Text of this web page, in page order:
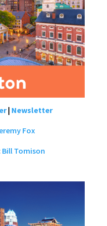
| Newsletter
Fox
Bill Tomison